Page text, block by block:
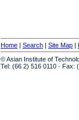
Home | Search | Site Map |
© Asian Institute of
Tel: (66 2) 516 0110 · Fax: